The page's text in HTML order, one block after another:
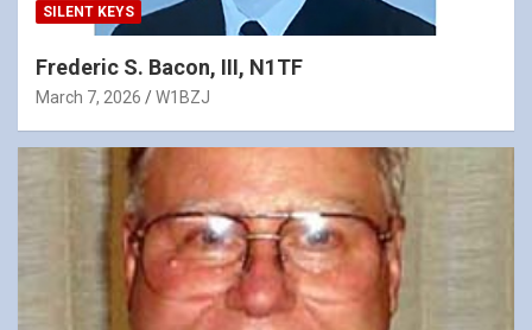
SILENT KEYS
Frederic S. Bacon, III, N1TF
March 7, 2026 W1BZJ